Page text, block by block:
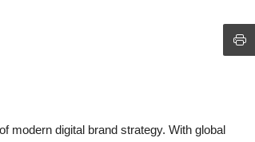
modern digital brand strategy. With global